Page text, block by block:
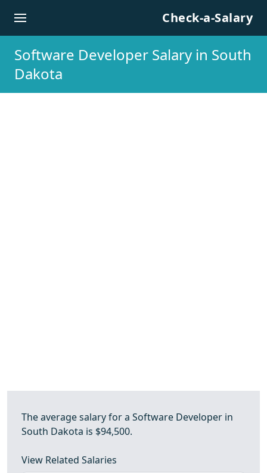
Check-a-Salary
Software Developer Salary in South
Dakota
The average salary for a Software Developer in
South Dakota is $94,500.
View Related Salaries